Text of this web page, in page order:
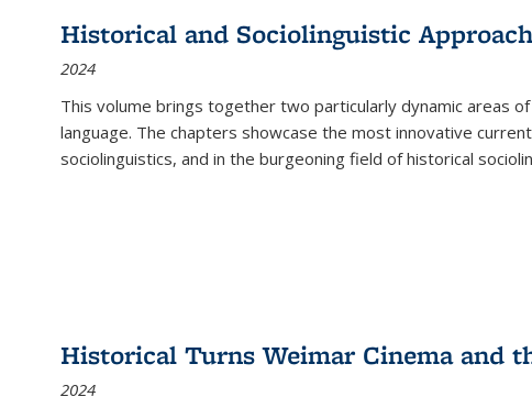
Historical and Sociolinguistic
2024
This volume brings together two particularly dynamic areas
language. The chapters showcase the most innovative
sociolinguistics, and in the burgeoning field of historical
Historical Turns Weimar Cinema and
2024